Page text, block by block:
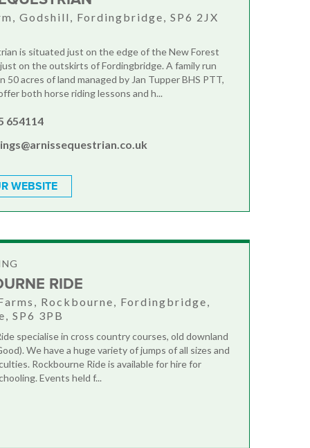
Godshill, Fordingbridge, SP6 2JX
is situated just on the edge of the New Forest
on the outskirts of Fordingbridge. A family run
50 acres of land managed by Jan Tupper BHS PTT,
both horse riding lessons and h...
654114
WEBSITE
RIDE
Rockbourne, Fordingbridge,
SP6 3PB
specialise in cross country courses, old downland
We have a huge variety of jumps of all sizes and
Rockbourne Ride is available for hire for
Events held f...